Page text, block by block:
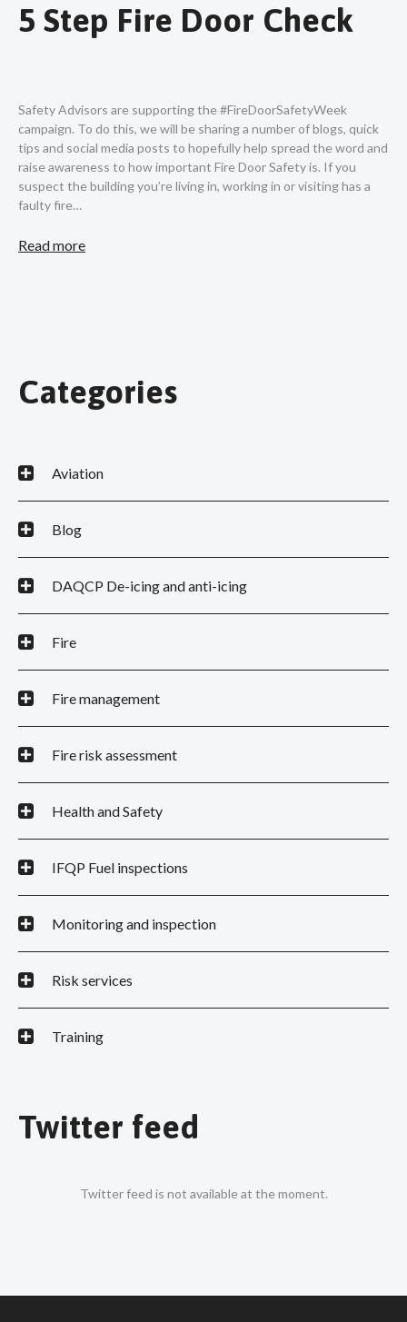
5 Step Fire Door Check
Safety Advisors are supporting the #FireDoorSafetyWeek
campaign. To do this, we will be sharing a number of blogs, quick
tips and social media posts to hopefully help spread the word and
raise awareness to how important Fire Door Safety is. If you
suspect the building you’re living in, working in or visiting has a
faulty fire…
Read more
Categories
Aviation
Blog
DAQCP De-icing and anti-icing
Fire
Fire management
Fire risk assessment
Health and Safety
IFQP Fuel inspections
Monitoring and inspection
Risk services
Training
Twitter feed
Twitter feed is not available at the moment.